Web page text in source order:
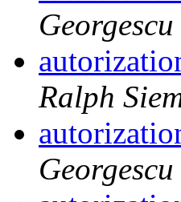
Ralph